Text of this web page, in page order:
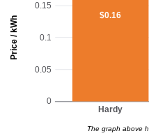
Price / kWh
0
0.05
0.1
0.15
Hardy
$0.16
The graph above